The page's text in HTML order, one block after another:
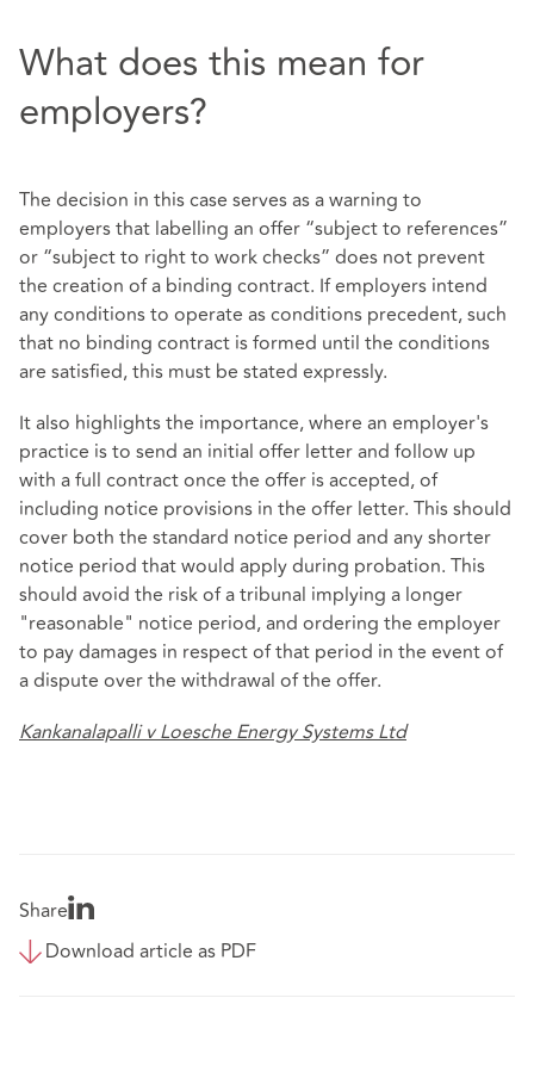
What does this mean for
employers?
The decision in this case serves as a warning to
employers that labelling an offer “subject to references”
or “subject to right to work checks” does not prevent
the creation of a binding contract. If employers intend
any conditions to operate as conditions precedent, such
that no binding contract is formed until the conditions
are satisfied, this must be stated expressly.
It also highlights the importance, where an employer's
practice is to send an initial offer letter and follow up
with a full contract once the offer is accepted, of
including notice provisions in the offer letter. This should
cover both the standard notice period and any shorter
notice period that would apply during probation. This
should avoid the risk of a tribunal implying a longer
"reasonable" notice period, and ordering the employer
to pay damages in respect of that period in the event of
a dispute over the withdrawal of the offer.
Kankanalapalli v Loesche Energy Systems Ltd
Share
Download article as PDF